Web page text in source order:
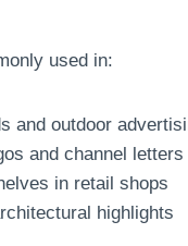
used in:
and outdoor
and channel letters
in retail shops
highlights